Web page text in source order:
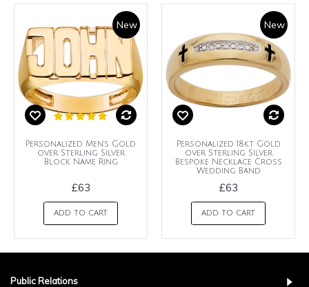
New
Personalized Men's Gold
over Sterling Silver
Block Name Ring
£63
ADD TO CART
New
Personalized 18kt Gold
over Sterling Silver
Bespoke Necklace Cross
Wedding Band
£63
ADD TO CART
Public Relations